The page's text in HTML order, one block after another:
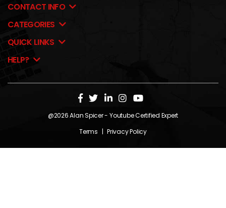
CONTACT INFO
CATEGORIES
QUICK LINKS
HELP?
@2026Alan Spicer- Youtube Certified Expert
Terms | Privacy Policy